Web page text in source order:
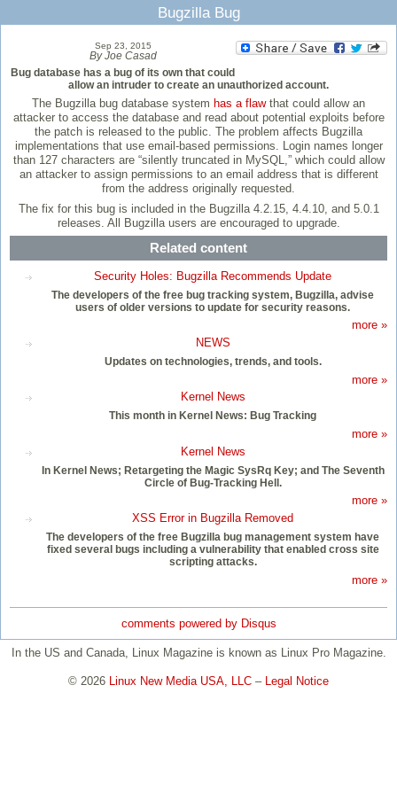
Bugzilla Bug
Sep 23, 2015
By Joe Casad
Bug database has a bug of its own that could
allow an intruder to create an unauthorized account.
The Bugzilla bug database system has a flawthat could allow an
attacker to access the database and read about potential exploits before
the patch is released to the public. The problem affects Bugzilla
implementations that use email-based permissions. Login names longer
than 127 characters are “silently truncated in MySQL,” which could allow
an attacker to assign permissions to an email address that is different
from the address originally requested.
The fix for this bug is included in the Bugzilla 4.2.15, 4.4.10, and 5.0.1
releases. All Bugzilla users are encouraged to upgrade.
Related content
Security Holes: Bugzilla Recommends Update
The developers of the free bug tracking system, Bugzilla, advise
users of older versions to update for security reasons.
more »
NEWS
Updates on technologies, trends, and tools.
more »
Kernel News
This month in Kernel News: Bug Tracking
more »
Kernel News
In Kernel News; Retargeting the Magic SysRq Key; and The Seventh
Circle of Bug-Tracking Hell.
more »
XSS Error in Bugzilla Removed
The developers of the free Bugzilla bug management system have
fixed several bugs including a vulnerability that enabled cross site
scripting attacks.
more »
comments powered by Disqus
In the US and Canada, Linux Magazine is known as Linux Pro Magazine.
© 2026 Linux New Media USA, LLC – Legal Notice